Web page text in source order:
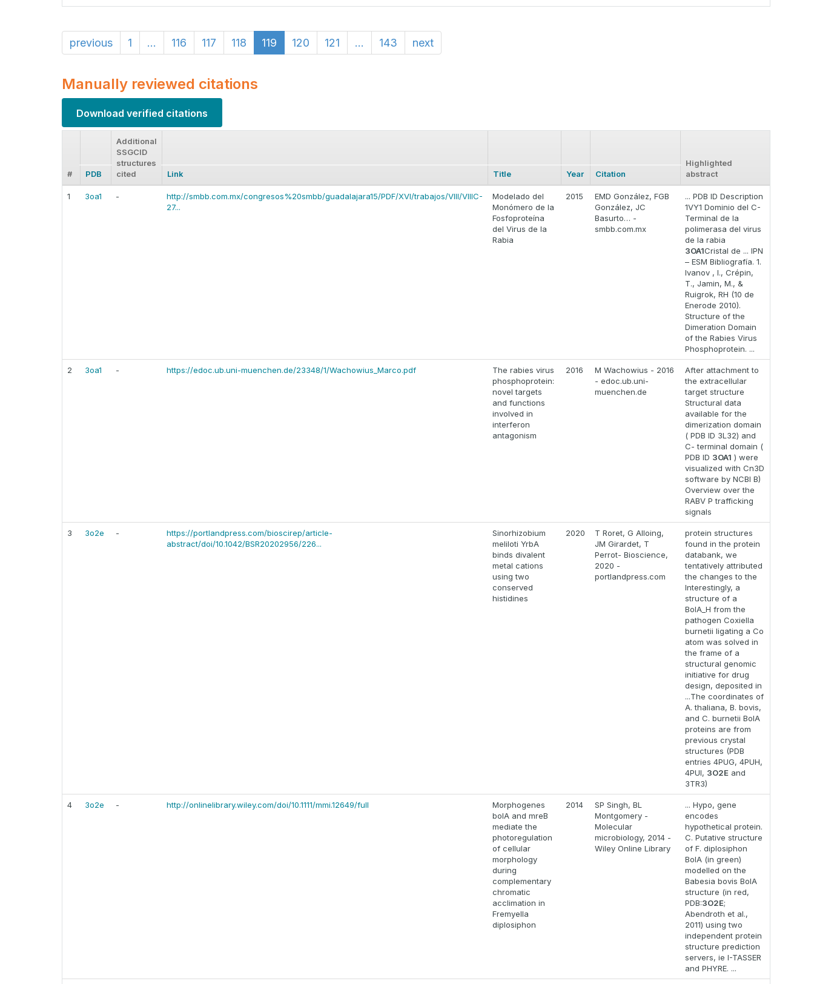
previous 1 ... 116 117 118 119 120 121 ... 143 next
Manually reviewed citations
Download verified citations
# PDB
Additional
SSGCID
structures
cited
Link Title Year Citation
Highlighted
abstract
1 3oa1 -
http://smbb.com.mx/congresos%20smbb/guadalajara15/PDF/XVI/trabajos/VIII/VIIIC-
27...
Modelado del
Monómero de la
Fosfoproteína
del Virus de la
Rabia
2015
EMD González, FGB
González, JC
Basurto… -
smbb.com.mx
... PDB ID Description
1VY1 Dominio del C-
Terminal de la
polimerasa del virus
de la rabia
3OA1Cristal de ... IPN
– ESM Bibliografía. 1.
Ivanov , I., Crépin,
T., Jamin, M., &
Ruigrok, RH (10 de
Enerode 2010).
Structure of the
Dimeration Domain
of the Rabies Virus
Phosphoprotein. ...
2 3oa1 - https://edoc.ub.uni-muenchen.de/23348/1/Wachowius_Marco.pdf
The rabies virus
phosphoprotein:
novel targets
and functions
involved in
interferon
antagonism
2016
M Wachowius - 2016
- edoc.ub.uni-
muenchen.de
After attachment to
the extracellular
target structure
Structural data
available for the
dimerization domain
( PDB ID 3L32) and
C- terminal domain (
PDB ID 3OA1 ) were
visualized with Cn3D
software by NCBI B)
Overview over the
RABV P trafficking
signals
3 3o2e -
https://portlandpress.com/bioscirep/article-
abstract/doi/10.1042/BSR20202956/226...
Sinorhizobium
meliloti YrbA
binds divalent
metal cations
using two
conserved
histidines
2020
T Roret, G Alloing,
JM Girardet, T
Perrot- Bioscience,
2020 -
portlandpress.com
protein structures
found in the protein
databank, we
tentatively attributed
the changes to the
Interestingly, a
structure of a
BolA_H from the
pathogen Coxiella
burnetii ligating a Co
atom was solved in
the frame of a
structural genomic
initiative for drug
design, deposited in
...The coordinates of
A. thaliana, B. bovis,
and C. burnetii BolA
proteins are from
previous crystal
structures (PDB
entries 4PUG, 4PUH,
4PUI, 3O2E and
3TR3)
4 3o2e - http://onlinelibrary.wiley.com/doi/10.1111/mmi.12649/full
Morphogenes
bolA and mreB
mediate the
photoregulation
of cellular
morphology
during
complementary
chromatic
acclimation in
Fremyella
diplosiphon
2014
SP Singh, BL
Montgomery -
Molecular
microbiology, 2014 -
Wiley Online Library
... Hypo, gene
encodes
hypothetical protein.
C. Putative structure
of F. diplosiphon
BolA (in green)
modelled on the
Babesia bovis BolA
structure (in red,
PDB:3O2E;
Abendroth et al.,
2011) using two
independent protein
structure prediction
servers, ie I-TASSER
and PHYRE. ...